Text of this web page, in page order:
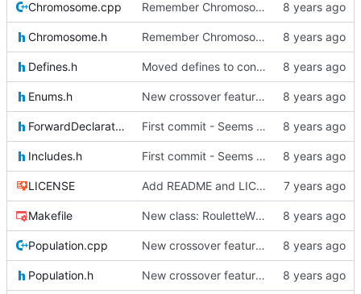
Chromosome.cpp Remember Chromosome's generation; Allow set bits by string
Chromosome.h Remember Chromosome's generation; Allow set bits by string
Defines.h Moved defines to constants in-class
Enums.h New crossover features: Order, Bounds, Standard deviation
ForwardDeclarations.h First commit - Seems to pass "all 1's" evolution test
Includes.h First commit - Seems to pass "all 1's" evolution test
LICENSE Add README and LICENSE
Makefile New class: RouletteWheel
Population.cpp New crossover features: Order, Bounds, Standard deviation
Population.h New crossover features: Order, Bounds, Standard deviation